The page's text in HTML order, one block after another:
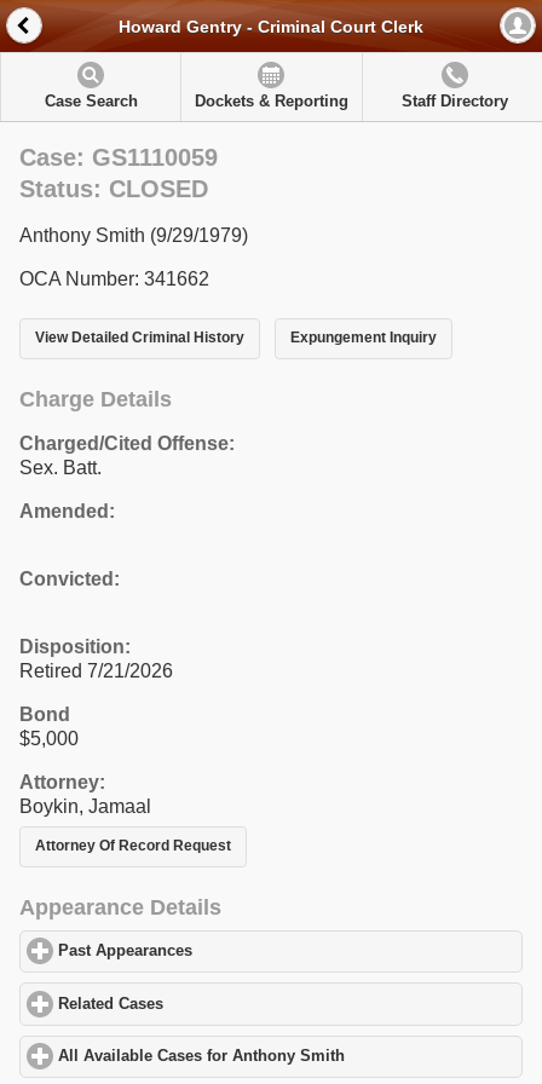
Howard Gentry - Criminal Court Clerk
Case Search Dockets & Reporting Staff Directory
Case: GS1110059
Status: CLOSED
Anthony Smith (9/29/1979)
OCA Number: 341662
View Detailed Criminal History Expungement Inquiry
Charge Details
Charged/Cited Offense:
Sex. Batt.
Amended:
Convicted:
Disposition:
Retired 7/21/2026
Bond
$5,000
Attorney:
Boykin, Jamaal
Attorney Of Record Request
Appearance Details
Past Appearances
Related Cases
All Available Cases for Anthony Smith